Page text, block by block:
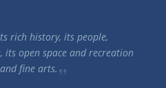
rich history, its people,
open space and recreation
fine arts.